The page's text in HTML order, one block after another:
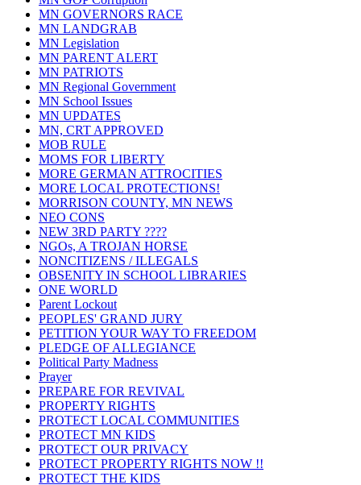
MN GOVERNORS RACE
MN LANDGRAB
MN Legislation
MN PARENT ALERT
MN PATRIOTS
MN Regional Government
MN School Issues
MN UPDATES
MN, CRT APPROVED
MOB RULE
MOMS FOR LIBERTY
MORE GERMAN ATTROCITIES
MORE LOCAL PROTECTIONS!
MORRISON COUNTY, MN NEWS
NEO CONS
NEW 3RD PARTY ????
NGOs, A TROJAN HORSE
NONCITIZENS / ILLEGALS
OBSENITY IN SCHOOL LIBRARIES
ONE WORLD
Parent Lockout
PEOPLES' GRAND JURY
PETITION YOUR WAY TO FREEDOM
PLEDGE OF ALLEGIANCE
Political Party Madness
Prayer
PREPARE FOR REVIVAL
PROPERTY RIGHTS
PROTECT LOCAL COMMUNITIES
PROTECT MN KIDS
PROTECT OUR PRIVACY
PROTECT PROPERTY RIGHTS NOW !!
PROTECT THE KIDS